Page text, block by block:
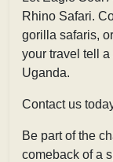
Rhino Safari.
gorilla safaris,
your travel tell
Uganda.
Contact us
Be part of the
comeback of a